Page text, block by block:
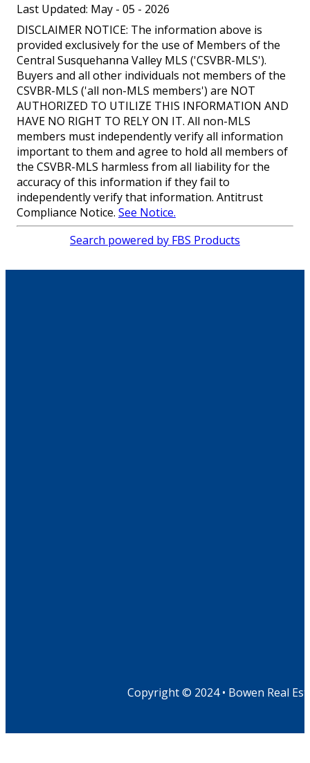
Last Updated: May - 05 - 2026
DISCLAIMER NOTICE: The information above is
provided exclusively for the use of Members of the
Central Susquehanna Valley MLS ('CSVBR-MLS').
Buyers and all other individuals not members of the
CSVBR-MLS ('all non-MLS members') are NOT
AUTHORIZED TO UTILIZE THIS INFORMATION AND
HAVE NO RIGHT TO RELY ON IT. All non-MLS
members must independently verify all information
important to them and agree to hold all members of
the CSVBR-MLS harmless from all liability for the
accuracy of this information if they fail to
independently verify that information. Antitrust
Compliance Notice. See Notice.
Search powered by FBS Products
Copyright © 2024 • Bowen Real